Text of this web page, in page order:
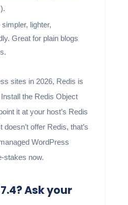
lighter,
Great for plain blogs
sites in 2026, Redis is
the Redis Object
it at your host’s Redis
offer Redis, that’s
WordPress
stakes now.
Ask your